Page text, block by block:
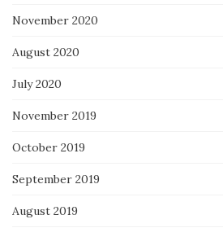
November 2020
August 2020
July 2020
November 2019
October 2019
September 2019
August 2019